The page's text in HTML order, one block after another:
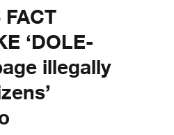
‘DOLE-
illegally